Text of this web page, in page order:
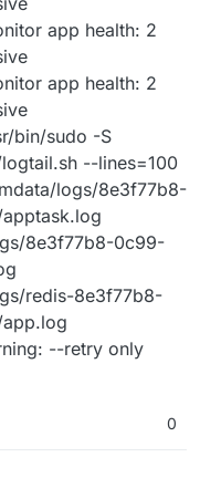
app health: 2
app health: 2
bin/sudo -S
--lines=100
logs/8e3f77b8-
8e3f77b8-0c99-
redis-8e3f77b8-
--retry only
0